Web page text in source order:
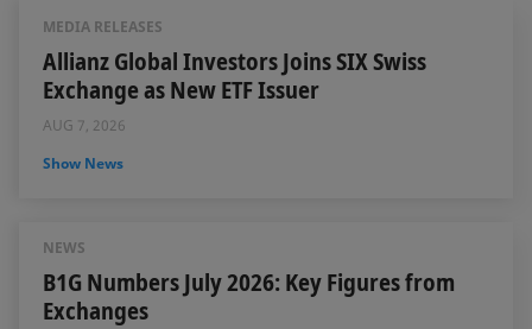
MEDIA RELEASES
Allianz Global Investors Joins SIX Swiss
Exchange as New ETF Issuer
AUG 7, 2026
Show News
NEWS
B1G Numbers July 2026: Key Figures from
Exchanges